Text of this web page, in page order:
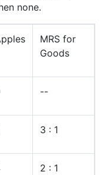
none.
MRS for
Goods
--
3 : 1
2 : 1